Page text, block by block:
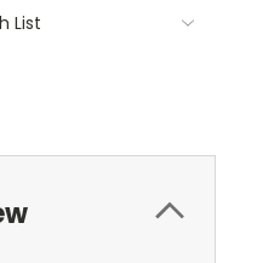
List